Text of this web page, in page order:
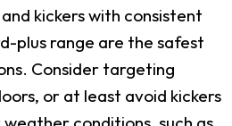
kickers with consistent
plus range are the safest
Consider targeting
or at least avoid kickers